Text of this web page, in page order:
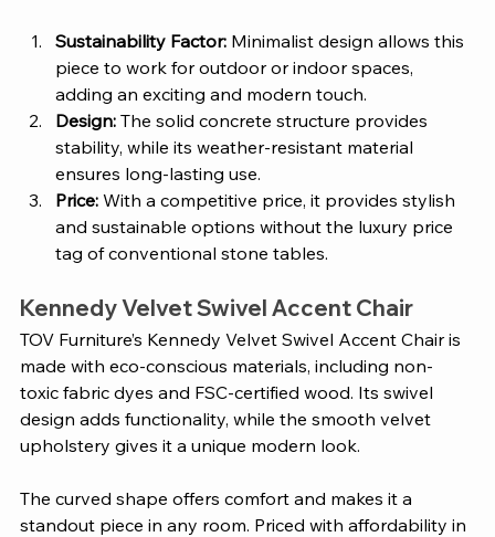
Sustainability Factor: Minimalist design allows this
piece to work for outdoor or indoor spaces,
adding an exciting and modern touch.
Design: The solid concrete structure provides
stability, while its weather-resistant material
ensures long-lasting use.
Price: With a competitive price, it provides stylish
and sustainable options without the luxury price
tag of conventional stone tables.
Kennedy Velvet Swivel Accent Chair
TOV Furniture’s Kennedy Velvet Swivel Accent Chair is
made with eco-conscious materials, including non-
toxic fabric dyes and FSC-certified wood. Its swivel
design adds functionality, while the smooth velvet
upholstery gives it a unique modern look.
The curved shape offers comfort and makes it a
standout piece in any room. Priced with affordability in